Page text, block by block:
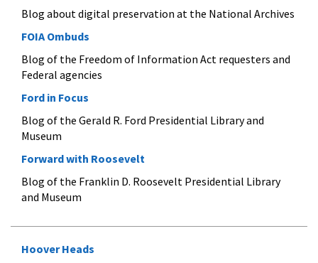
Blog about digital preservation at the National Archives
FOIA Ombuds
Blog of the Freedom of Information Act requesters and
Federal agencies
Ford in Focus
Blog of the Gerald R. Ford Presidential Library and
Museum
Forward with Roosevelt
Blog of the Franklin D. Roosevelt Presidential Library
and Museum
Hoover Heads